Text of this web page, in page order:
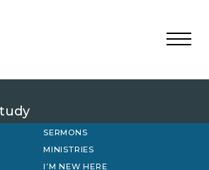
SERMONS
MINISTRIES
I’M NEW HERE